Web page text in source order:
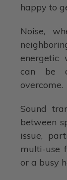
happy to
Noise,
energetic
can be
overcome.
Sound
between
issue,
multi-use
or a busy